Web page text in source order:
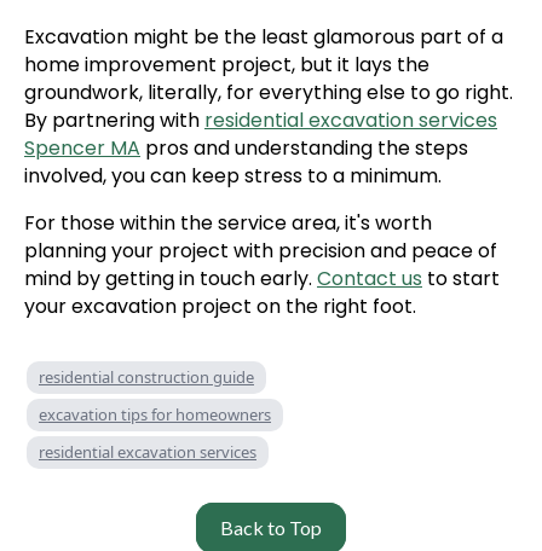
Excavation might be the least glamorous part of a
home improvement project, but it lays the
groundwork, literally, for everything else to go right.
By partnering with residential excavation services
Spencer MA pros and understanding the steps
involved, you can keep stress to a minimum.
For those within the service area, it's worth
planning your project with precision and peace of
mind by getting in touch early. Contact us to start
your excavation project on the right foot.
residential construction guide
excavation tips for homeowners
residential excavation services
Back to Top